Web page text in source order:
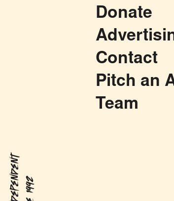
Donate
Contact
Pitch an
Team